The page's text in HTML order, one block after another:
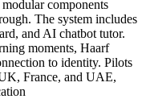
components
The system includes
and AI chatbot tutor.
moments, Haarf
to identity. Pilots
France, and UAE,